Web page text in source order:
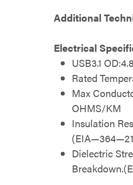
Additional
Electrical
USB3.1
Rated
Max
OHMS/KM
Insulation
Dielectric